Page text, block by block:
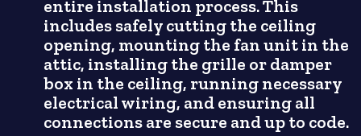
entire installation process. This
includes safely cutting the ceiling
opening, mounting the fan unit in the
attic, installing the grille or damper
box in the ceiling, running necessary
electrical wiring, and ensuring all
connections are secure and up to code.